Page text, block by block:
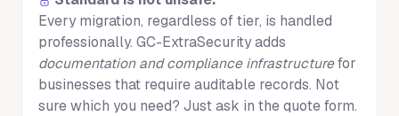
Every migration, regardless of tier, is handled
professionally. GC-ExtraSecurity adds
documentation and compliance infrastructurefor
businesses that require auditable records. Not
sure which you need? Just ask in the quote form.